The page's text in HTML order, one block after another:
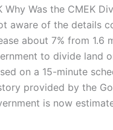
Was the CMEK
aware of the details
about 7% from 1.6
to divide land
on a 15-minute
provided by the
is now